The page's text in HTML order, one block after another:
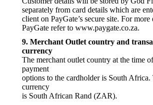
separately from card details which are
client on PayGate’s secure site. For more
PayGate refer to www.paygate.co.za.
9. Merchant Outlet country and
currency
The merchant outlet country at the time
payment
options to the cardholder is South Africa.
currency
is South African Rand (ZAR).